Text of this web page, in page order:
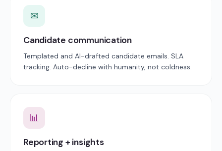
✉
Candidate communication
Templated and AI-drafted candidate emails. SLA
tracking. Auto-decline with humanity, not coldness.
📊
Reporting + insights